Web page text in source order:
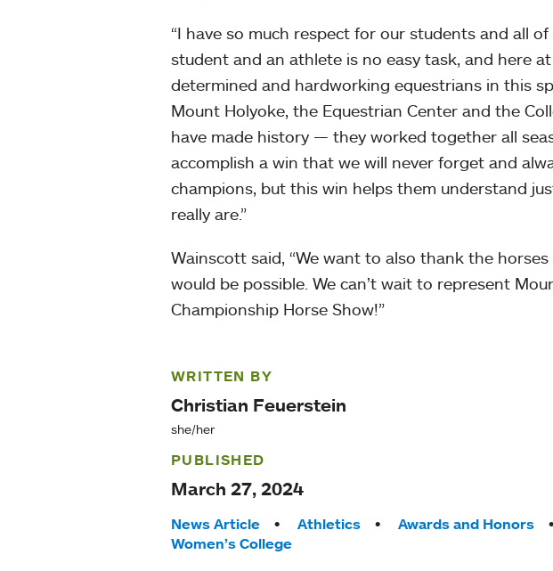
“I have so much respect for our students and all
student and an athlete is no easy task, and here
determined and hardworking equestrians in this
Mount Holyoke, the Equestrian Center and the
have made history — they worked together all
accomplish a win that we will never forget and
champions, but this win helps them understand
really are.”
Wainscott said, “We want to also thank the
would be possible. We can’t wait to represent
Championship Horse Show!”
WRITTEN BY
Christian Feuerstein
she/her
PUBLISHED
March 27, 2024
Tags:
News Article Athletics Awards and Honors
Women’s College